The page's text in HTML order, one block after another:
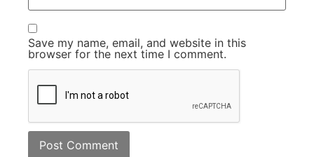
Save my name, email, and website in this
browser for the next time I comment.